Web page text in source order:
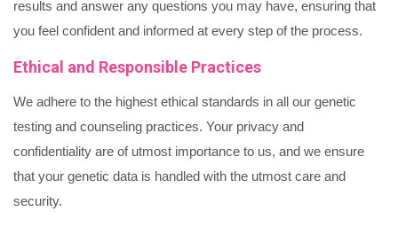
results and answer any questions you may have, ensuring that
you feel confident and informed at every step of the process.
Ethical and Responsible Practices
We adhere to the highest ethical standards in all our genetic
testing and counseling practices. Your privacy and
confidentiality are of utmost importance to us, and we ensure
that your genetic data is handled with the utmost care and
security.